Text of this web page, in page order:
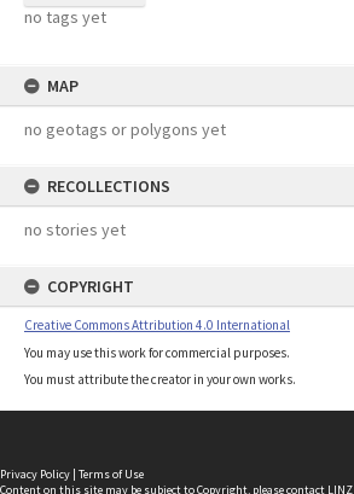
no tags yet
MAP
no geotags or polygons yet
RECOLLECTIONS
no stories yet
COPYRIGHT
Creative Commons Attribution 4.0 International
You may use this work for commercial purposes.
You must attribute the creator in your own works.
Privacy Policy | Terms of Use
Content on this site may be subject to Copyright, pleasecontact LINZ